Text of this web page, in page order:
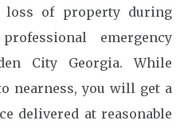
loss of property during
emergency
City Georgia. While
nearness, you will get a
delivered at reasonable